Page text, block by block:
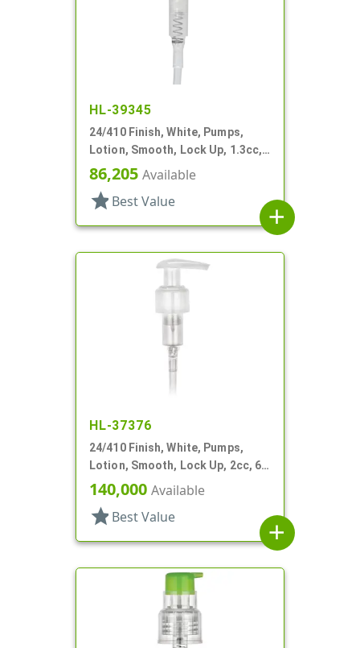
HL-39345
24/410 Finish, White, Pumps,
Lotion, Smooth, Lock Up, 1.3cc,
7 5/8" DT
86,205 Available
star Best Value
add
HL-37376
24/410 Finish, White, Pumps,
Lotion, Smooth, Lock Up, 2cc, 6
1/2" DT
140,000 Available
star Best Value
add